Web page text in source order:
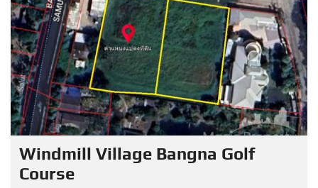
Windmill Village Bangna Golf
Course